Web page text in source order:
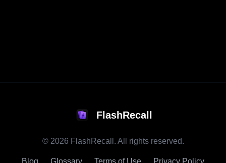
FlashRecall
© 2026 FlashRecall. All rights reserved.